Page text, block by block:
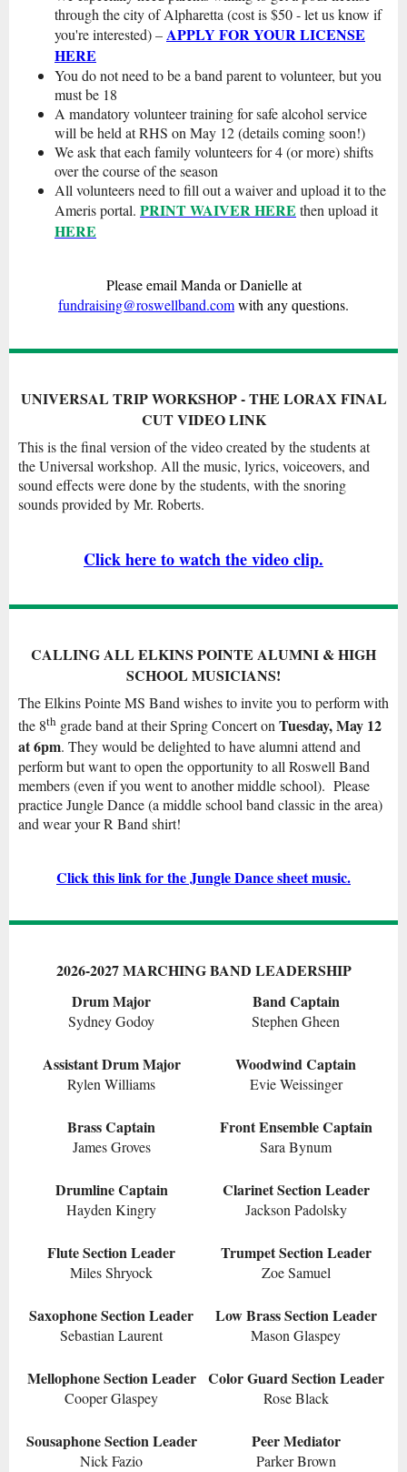
through the city of Alpharetta (cost is $50 - let us know if
you're interested) –APPLY FOR YOUR LICENSE
HERE
You do not need to be a band parent to volunteer, but you
must be 18
A mandatory volunteer training for safe alcohol service
will be held at RHS on May 12 (details coming soon!)
We ask that each family volunteers for 4 (or more) shifts
over the course of the season
All volunteers need to fill out a waiver and upload it to the
Ameris portal. PRINT WAIVER HERE then upload it
HERE
Please email Manda or Danielle at
fundraising@roswellband.comwith any questions.
UNIVERSAL TRIP WORKSHOP - THE LORAX FINAL
CUT VIDEO LINK
This is the final version of the video created by the students at
the Universal workshop. All the music, lyrics, voiceovers, and
sound effects were done by the students, with the snoring
sounds provided by Mr. Roberts.
Click here to watch the video clip.
CALLING ALL ELKINS POINTE ALUMNI & HIGH
SCHOOL MUSICIANS!
The Elkins Pointe MS Band wishes to invite you to perform with
the 8th grade band at their Spring Concert on Tuesday, May 12
at 6pm. They would be delighted to have alumni attend and
perform but want to open the opportunity to all Roswell Band
members (even if you went to another middle school). Please
practice Jungle Dance (a middle school band classic in the area)
and wear your R Band shirt!
Click this link for the Jungle Dance sheet music.
2026-2027 MARCHING BAND LEADERSHIP
Drum Major
Sydney Godoy
Band Captain
Stephen Gheen
Assistant Drum Major
Rylen Williams
Woodwind Captain
Evie Weissinger
Brass Captain
James Groves
Front Ensemble Captain
Sara Bynum
Drumline Captain
Hayden Kingry
Clarinet Section Leader
Jackson Padolsky
Flute Section Leader
Miles Shryock
Trumpet Section Leader
Zoe Samuel
Saxophone Section Leader
Sebastian Laurent
Low Brass Section Leader
Mason Glaspey
Mellophone Section Leader
Cooper Glaspey
Color Guard Section Leader
Rose Black
Sousaphone Section Leader
Nick Fazio
Peer Mediator
Parker Brown